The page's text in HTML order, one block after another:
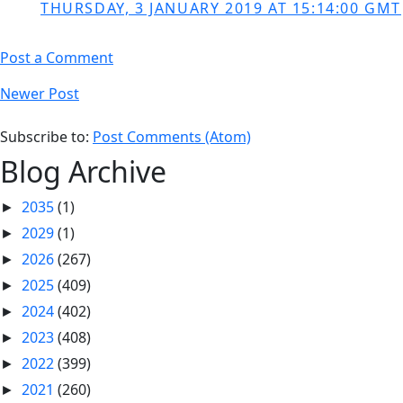
THURSDAY, 3 JANUARY 2019 AT 15:14:00 GMT
Post a Comment
Newer Post
Subscribe to: Post Comments (Atom)
Blog Archive
► 2035(1)
► 2029(1)
► 2026(267)
► 2025(409)
► 2024(402)
► 2023(408)
► 2022(399)
► 2021 (260)